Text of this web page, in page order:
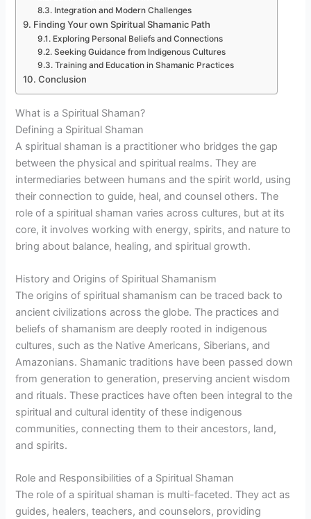
Integration and Modern Challenges
Finding Your own Spiritual Shamanic Path
Exploring Personal Beliefs and Connections
Seeking Guidance from Indigenous Cultures
Training and Education in Shamanic Practices
Conclusion
What is a Spiritual Shaman?
Defining a Spiritual Shaman
A spiritual shaman is a practitioner who bridges the gap
between the physical and spiritual realms. They are
intermediaries between humans and the spirit world, using
their connection to guide, heal, and counsel others. The
role of a spiritual shaman varies across cultures, but at its
core, it involves working with energy, spirits, and nature to
bring about balance, healing, and spiritual growth.
History and Origins of Spiritual Shamanism
The origins of spiritual shamanism can be traced back to
ancient civilizations across the globe. The practices and
beliefs of shamanism are deeply rooted in indigenous
cultures, such as the Native Americans, Siberians, and
Amazonians. Shamanic traditions have been passed down
from generation to generation, preserving ancient wisdom
and rituals. These practices have often been integral to the
spiritual and cultural identity of these indigenous
communities, connecting them to their ancestors, land,
and spirits.
Role and Responsibilities of a Spiritual Shaman
The role of a spiritual shaman is multi-faceted. They act as
guides, healers, teachers, and counselors, providing